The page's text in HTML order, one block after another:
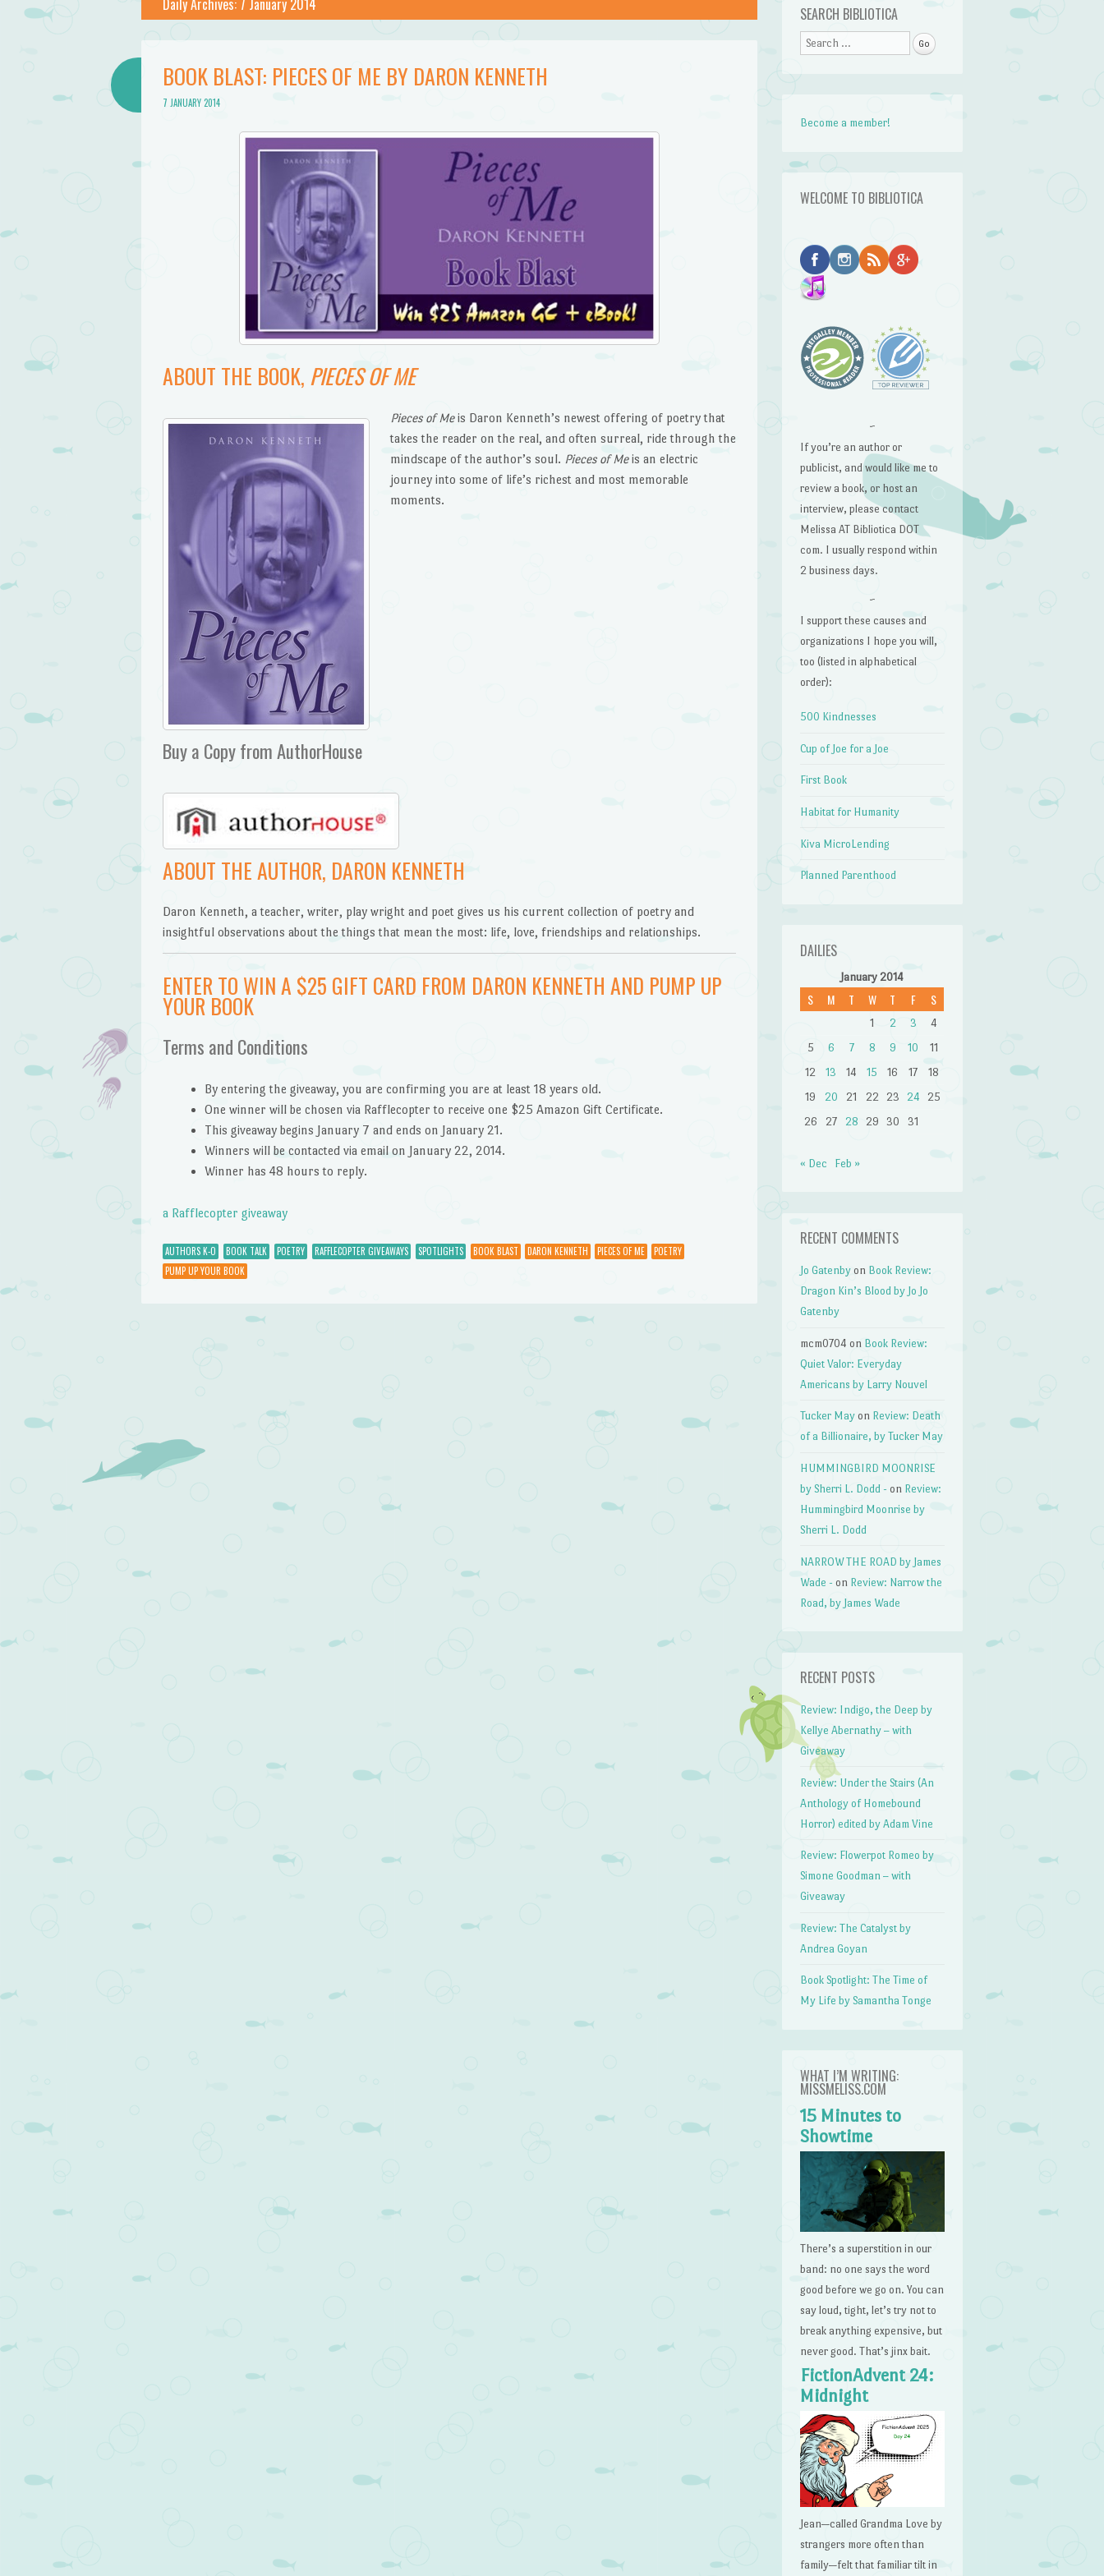
BOOK BLAST: PIECES OF ME BY DARON KENNETH
7 JANUARY 2014
ABOUT THE BOOK, PIECES OF ME
Pieces of Meis Daron Kenneth’s newest offering of poetry that
takes the reader on the real, and often surreal, ride through the
mindscape of the author’s soul. Pieces of Meis an electric
journey into some of life’s richest and most memorable
moments.
Buy a Copy from AuthorHouse
ABOUT THE AUTHOR, DARON KENNETH
Daron Kenneth, a teacher, writer, play wright and poet gives us his current collection of poetry and
insightful observations about the things that mean the most: life, love, friendships and relationships.
ENTER TO WIN A $25 GIFT CARD FROM DARON KENNETH AND PUMP UP
YOUR BOOK
Terms and Conditions
By entering the giveaway, you are confirming you are at least 18 years old.
One winner will be chosen via Rafflecopter to receive one $25 Amazon Gift Certificate.
This giveaway begins January 7 and ends on January 21.
Winners will be contacted via email on January 22, 2014.
Winner has 48 hours to reply.
a Rafflecopter giveaway
AUTHORS K-O BOOK TALK POETRY RAFFLECOPTER GIVEAWAYS SPOTLIGHTS BOOK BLAST DARON KENNETH PIECES OF ME
POETRY
PUMP UP YOUR BOOK
SEARCH BIBLIOTICA
Search
Become a member!
WELCOME TO BIBLIOTICA
~
If you’re an author or
publicist, and would like me to
review a book, or host an
interview, please contact
Melissa AT Bibliotica DOT
com. I usually respond within
2 business days.
~
I support these causes and
organizations I hope you will,
too (listed in alphabetical
order):
500 Kindnesses
Cup of Joe for a Joe
First Book
Habitat for Humanity
Kiva MicroLending
Planned Parenthood
DAILIES
January 2014
S M T W T F S
1 2 3
4
5
6 7 8 9 10
11
12
13 14 15 16 17
18
19
20 21 22 23 24
25
26
27 28 29 30 31
« Dec Feb »
RECENT COMMENTS
Jo Gatenby on Book Review:
Dragon Kin’s Blood by Jo Jo
Gatenby
mcm0704 on Book Review:
Quiet Valor: Everyday
Americans by Larry Nouvel
Tucker May on Review: Death
of a Billionaire, by Tucker May
HUMMINGBIRD MOONRISE
by Sherri L. Dodd - on Review:
Hummingbird Moonrise by
Sherri L. Dodd
NARROW THE ROAD by James
Wade - on Review: Narrow the
Road, by James Wade
RECENT POSTS
Review: Indigo, the Deep by
Kellye Abernathy – with
Giveaway
Review: Under the Stairs (An
Anthology of Homebound
Horror) edited by Adam Vine
Review: Flowerpot Romeo by
Simone Goodman – with
Giveaway
Review: The Catalyst by
Andrea Goyan
Book Spotlight: The Time of
My Life by Samantha Tonge
WHAT I’M WRITING:
MISSMELISS.COM
15 Minutes to
Showtime
There’s a superstition in our
band: no one says the word
good before we go on. You can
say loud, tight, let’s try not to
break anything expensive, but
never good. That’s jinx bait.
FictionAdvent 24:
Midnight
Jean—called Grandma Love by
strangers more often than
family—felt that familiar tilt in